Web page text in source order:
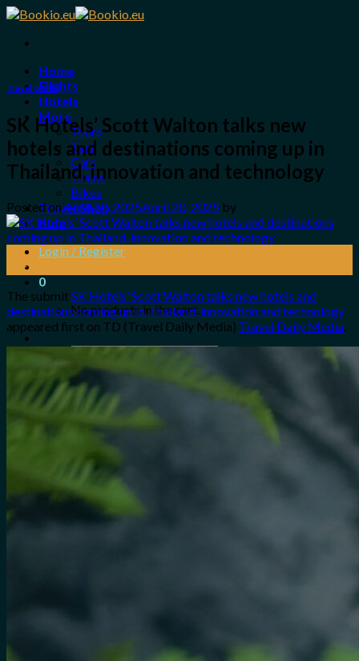
Skip
content
Home
Flights
Hotels
More
Tours
Taxi
Cars
Trains
Bikes
Travel Shop
Blog
Login / Register
0
No products in the cart.
Search
for:
0
No products in the cart.
Travel Guide
SK Hotels’ Scott Walton talks new
hotels and destinations coming up in
Thailand, innovation and technology
Posted onApril 20, 2025April 20, 2025 by
Apr
The submitSK Hotels’ Scott Walton talks new hotels and
destinations coming up in Thailand, innovation and technology
appeared first on TD (Travel Daily Media) Travel Daily Media.